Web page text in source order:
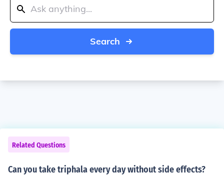
Search
Related Questions
Can you take triphala every day without side effects?